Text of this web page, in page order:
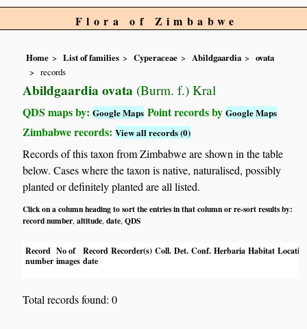
Flora of Zimbabwe
Home List of families Cyperaceae Abildgaardia
ovata
records
Abildgaardia ovata (Burm. f.) Kral
QDS maps by:Google Maps Point records byGoogle Maps
Zimbabwe records:View all records (0)
Records of this taxon from Zimbabwe are shown in the table
below. Cases where the taxon is native, naturalised, possibly
planted or definitely planted are all listed.
Click on a column heading to sort the entries in that column or re-sort results by:
record number,altitude,date,QDS
Record
number
No of
images
Record
date
Recorder(s) Coll. Det. Conf. Herbaria Habitat
Total records found: 0